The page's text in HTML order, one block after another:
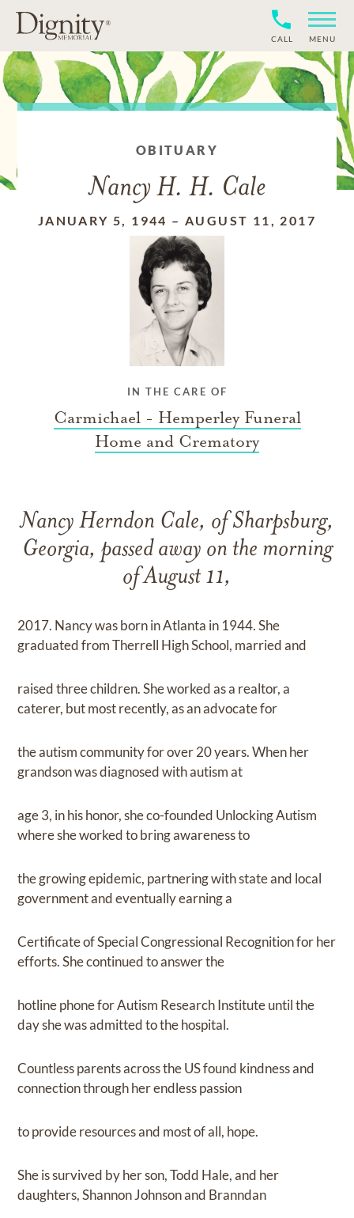
CALL MENU
OBITUARY
Nancy H. H. Cale
JANUARY 5, 1944 –AUGUST 11, 2017
IN THE CARE OF
Carmichael - Hemperley Funeral
Home and Crematory
Nancy Herndon Cale, of Sharpsburg,
Georgia, passed away on the morning
of August 11,
2017. Nancy was born in Atlanta in 1944. She
graduated from Therrell High School, married and
raised three children. She worked as a realtor, a
caterer, but most recently, as an advocate for
the autism community for over 20 years. When her
grandson was diagnosed with autism at
age 3, in his honor, she co-founded Unlocking Autism
where she worked to bring awareness to
the growing epidemic, partnering with state and local
government and eventually earning a
Certificate of Special Congressional Recognition for her
efforts. She continued to answer the
hotline phone for Autism Research Institute until the
day she was admitted to the hospital.
Countless parents across the US found kindness and
connection through her endless passion
to provide resources and most of all, hope.
She is survived by her son, Todd Hale, and her
daughters, Shannon Johnson and Branndan